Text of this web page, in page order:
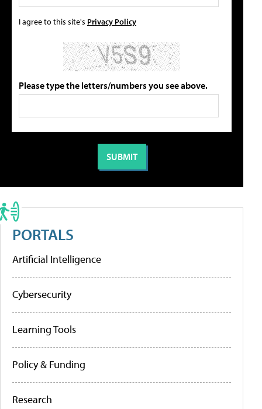
I agree to this site's Privacy Policy
Please type the letters/numbers you see above.
PORTALS
Artificial Intelligence
Cybersecurity
Learning Tools
Policy & Funding
Research